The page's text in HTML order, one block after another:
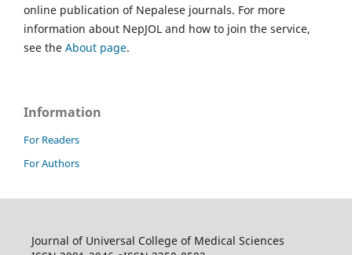
online publication of Nepalese journals. For more
information about NepJOL and how to join the service,
see the About page.
Information
For Readers
For Authors
Journal of Universal College of Medical Sciences